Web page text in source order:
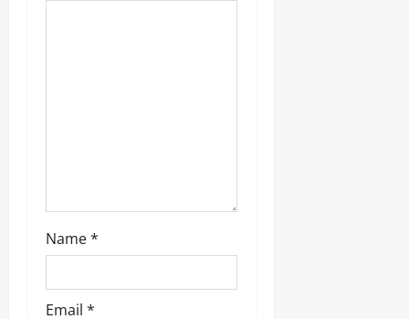
Name*
Email *